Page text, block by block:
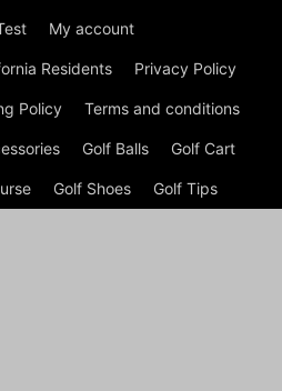
My account
Residents Privacy Policy
Policy Terms and conditions
Golf Balls Golf Cart
Golf Shoes Golf Tips